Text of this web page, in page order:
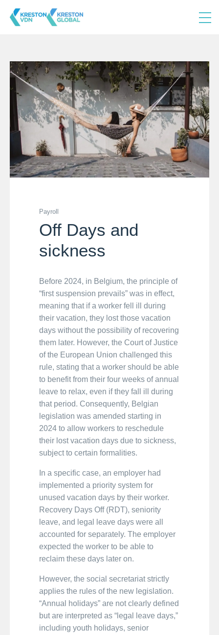
Payroll
Off Days and
sickness
Before 2024, in Belgium, the principle of
“first suspension prevails” was in effect,
meaning that if a worker fell ill during
their vacation, they lost those vacation
days without the possibility of recovering
them later. However, the Court of Justice
of the European Union challenged this
rule, stating that a worker should be able
to benefit from their four weeks of annual
leave to relax, even if they fall ill during
that period. Consequently, Belgian
legislation was amended starting in
2024 to allow workers to reschedule
their lost vacation days due to sickness,
subject to certain formalities.
In a specific case, an employer had
implemented a priority system for
unused vacation days by their worker.
Recovery Days Off (RDT), seniority
leave, and legal leave days were all
accounted for separately. The employer
expected the worker to be able to
reclaim these days later on.
However, the social secretariat strictly
applies the rules of the new legislation.
“Annual holidays” are not clearly defined
but are interpreted as “legal leave days,”
including youth holidays, senior